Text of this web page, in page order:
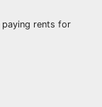
paying rents for